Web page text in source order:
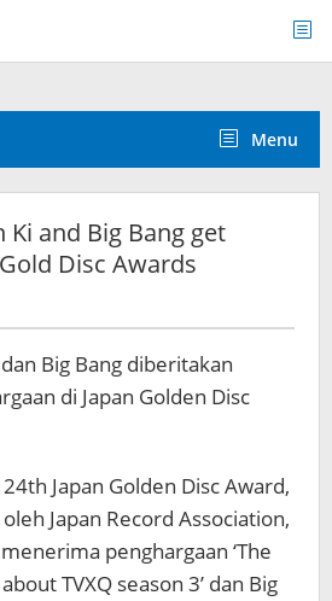
Menu
Ki and Big Bang get
Disc Awards
Big Bang diberitakan
di Japan Golden Disc
Japan Golden Disc Award,
Japan Record Association,
penghargaan ‘The
TVXQ season 3’ dan Big